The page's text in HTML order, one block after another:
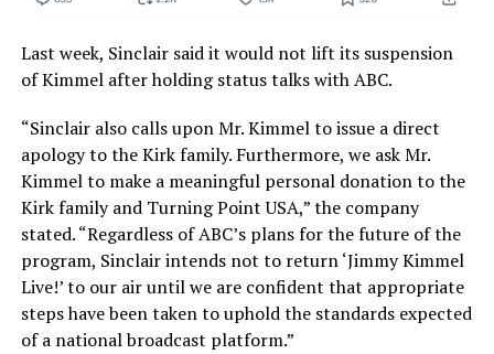
Last week, Sinclair said it would not lift its suspension
of Kimmel after holding status talks with ABC.
“Sinclair also calls upon Mr. Kimmel to issue a direct
apology to the Kirk family. Furthermore, we ask Mr.
Kimmel to make a meaningful personal donation to the
Kirk family and Turning Point USA,” the company
stated. “Regardless of ABC’s plans for the future of the
program, Sinclair intends not to return ‘Jimmy Kimmel
Live!’ to our air until we are confident that appropriate
steps have been taken to uphold the standards expected
of a national broadcast platform.”